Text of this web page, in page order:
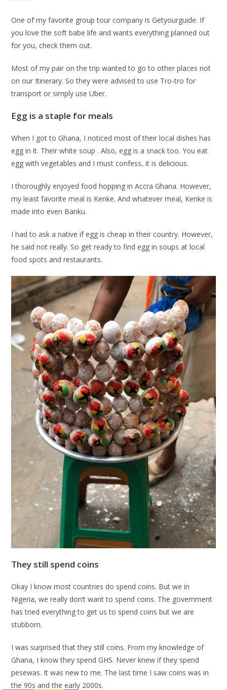
One of my favorite group tour company is Getyourguide. If
you love the soft babe life and wants everything planned out
for you, check them out.
Most of my pair on the trip wanted to go to other places not
on our Itinerary. So they were advised to use Tro-tro for
transport or simply use Uber.
Egg is a staple for meals
When I got to Ghana, I noticed most of their local dishes has
egg in it. Their white soup . Also, egg is a snack too. You eat
egg with vegetables and I must confess, it is delicious.
I thoroughly enjoyed food hopping in Accra Ghana. However,
my least favorite meal is Kenke. And whatever meal, Kenke is
made into even Banku.
I had to ask a native if egg is cheap in their country. However,
he said not really. So get ready to find egg in soups at local
food spots and restaurants.
They still spend coins
Okay I know most countries do spend coins. But we in
Nigeria, we really don’t want to spend coins. The government
has tried everything to get us to spend coins but we are
stubborn.
I was surprised that they still coins. From my knowledge of
Ghana, I know they spend GHS. Never knew if they spend
pesewas. It was new to me. The last time I saw coins was in
the 90s and the early 2000s.